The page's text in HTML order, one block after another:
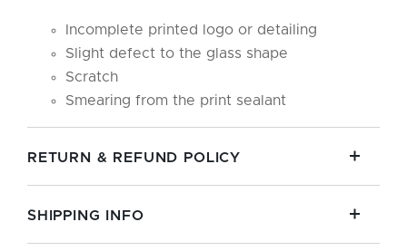
Incomplete printed logo or detailing
Slight defect to the glass shape
Scratch
Smearing from the print sealant
RETURN & REFUND POLICY
SHIPPING INFO